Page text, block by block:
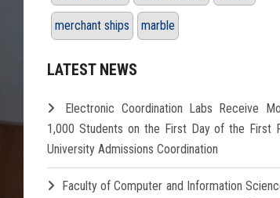
merchant ships marble
LATEST NEWS
Electronic Coordination Labs Receive
1,000 Students on the First Day of the First
University Admissions Coordination
Faculty of Computer and Information